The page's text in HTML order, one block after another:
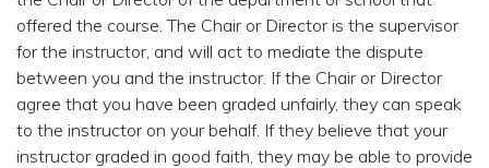
offered the course. The Chair or Director is the supervisor
for the instructor, and will act to mediate the dispute
between you and the instructor. If the Chair or Director
agree that you have been graded unfairly, they can speak
to the instructor on your behalf. If they believe that your
instructor graded in good faith, they may be able to provide